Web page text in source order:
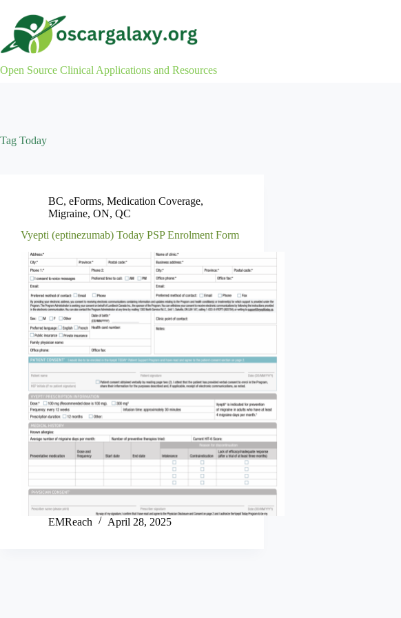
content
Open Source Clinical Applications and Resources
Tag Today
BC, eForms, Medication Coverage,
Migraine, ON, QC
Vyepti (eptinezumab) Today PSP Enrolment Form
EMReach April 28, 2025